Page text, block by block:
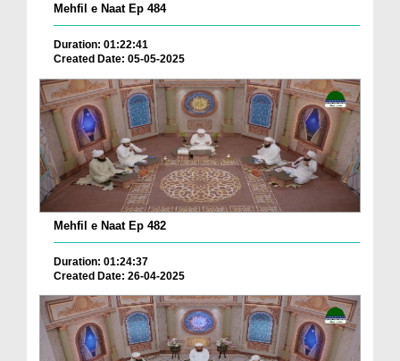
Mehfil e Naat Ep 484
Duration: 01:22:41
Created Date: 05-05-2025
Mehfil e Naat Ep 482
Duration: 01:24:37
Created Date: 26-04-2025